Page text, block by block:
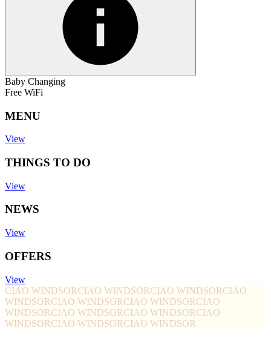
Baby Changing
Free WiFi
MENU
View
THINGS TO DO
View
NEWS
View
OFFERS
View
CIAO WINDSORCIAO WINDSORCIAO WINDSORCIAO
WINDSORCIAO WINDSORCIAO WINDSORCIAO
WINDSORCIAO WINDSORCIAO WINDSORCIAO
WINDSORCIAO WINDSORCIAO WINDSOR